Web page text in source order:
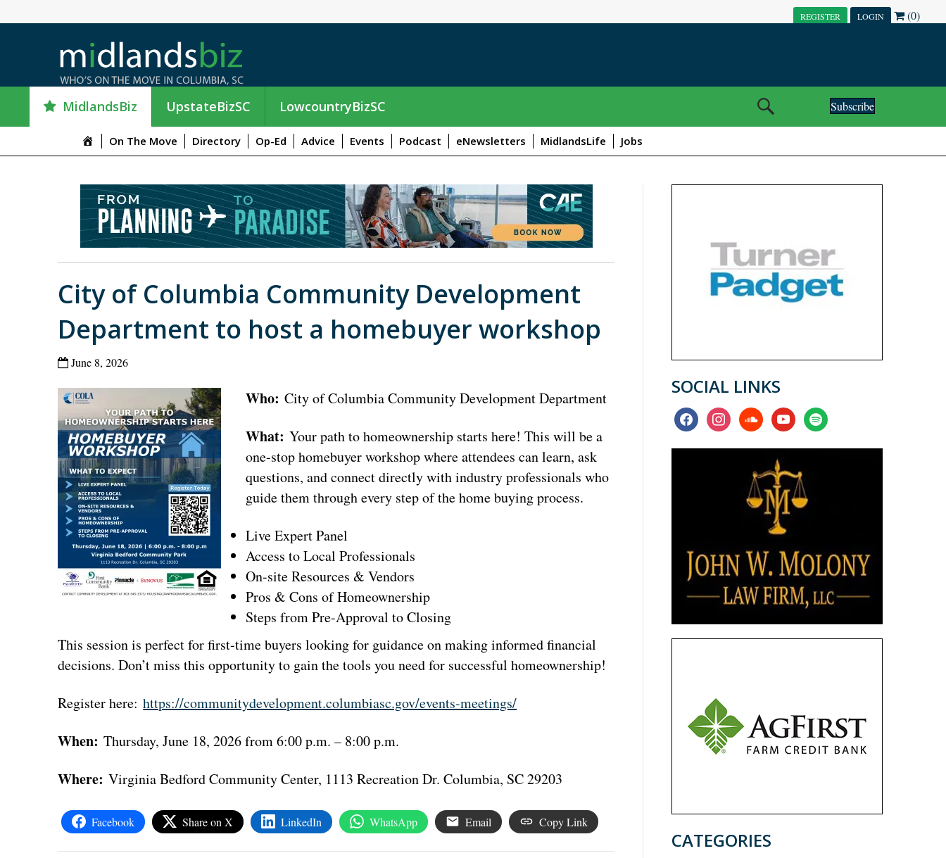
REGISTER LOGIN (0)
MidlandsBiz UpstateBizSC LowcountryBizSC Subscribe
e
u
I
t
e
m
On The Move Directory Op-Ed Advice Events Podcast eNewsletters MidlandsLife Jobs
City of Columbia Community Development
Department to host a homebuyer workshop
June 8, 2026
Who:City of Columbia Community Development Department
What: Your path to homeownership starts here! This will be a
one-stop homebuyer workshop where attendees can learn, ask
questions, and connect directly with industry professionals who
guide them through every step of the home buying process.
Live Expert Panel
Access to Local Professionals
On-site Resources & Vendors
Pros & Cons of Homeownership
Steps from Pre-Approval to Closing
This session is perfect for first-time buyers looking for guidance on making informed financial
decisions. Don’t miss this opportunity to gain the tools you need for successful homeownership!
Register here:https://communitydevelopment.columbiasc.gov/events-meetings/
When:Thursday, June 18, 2026 from 6:00 p.m. – 8:00 p.m.
Where: Virginia Bedford Community Center, 1113 Recreation Dr. Columbia, SC 29203
Facebook Share on X LinkedIn WhatsApp Email Copy Link
SOCIAL LINKS
facebookinstagramsoundcloudyoutubespotify
CATEGORIES